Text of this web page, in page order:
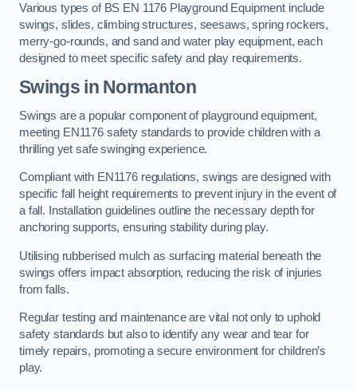
Various types of BS EN 1176 Playground Equipment include
swings, slides, climbing structures, seesaws, spring rockers,
merry-go-rounds, and sand and water play equipment, each
designed to meet specific safety and play requirements.
Swings in Normanton
Swings are a popular component of playground equipment,
meeting EN1176 safety standards to provide children with a
thrilling yet safe swinging experience.
Compliant with EN1176 regulations, swings are designed with
specific fall height requirements to prevent injury in the event of
a fall. Installation guidelines outline the necessary depth for
anchoring supports, ensuring stability during play.
Utilising rubberised mulch as surfacing material beneath the
swings offers impact absorption, reducing the risk of injuries
from falls.
Regular testing and maintenance are vital not only to uphold
safety standards but also to identify any wear and tear for
timely repairs, promoting a secure environment for children’s
play.